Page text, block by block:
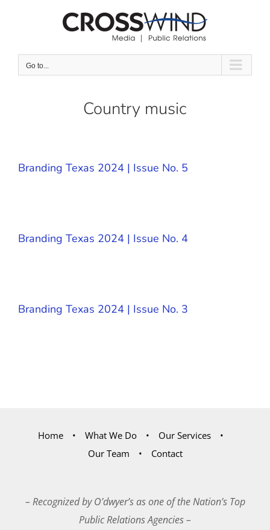
Go to...
Country music
Branding Texas 2024 | Issue No. 5
Branding Texas 2024 | Issue No. 4
Branding Texas 2024 | Issue No. 3
Home What We Do
Our Services
Our Team
Contact
– Recognized by O’dwyer’s as one of the Nation’s Top
Public Relations Agencies –